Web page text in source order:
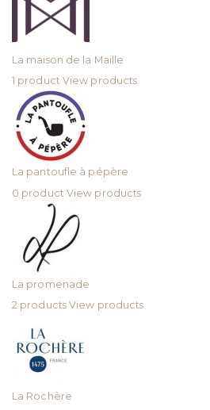
La maison de la Maille
1 product View products
La pantoufle à pépère
0 product View products
La promenade
2 products View products
La Rochère